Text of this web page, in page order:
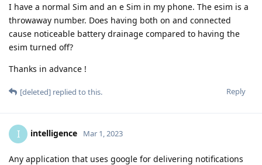
I have a normal Sim and an e Sim in my phone. The esim is a
throwaway number. Does having both on and connected
cause noticeable battery drainage compared to having the
esim turned off?
Thanks in advance !
Reply
[deleted] replied to this.
I intelligence Mar 1, 2023
Any application that uses google for delivering notifications